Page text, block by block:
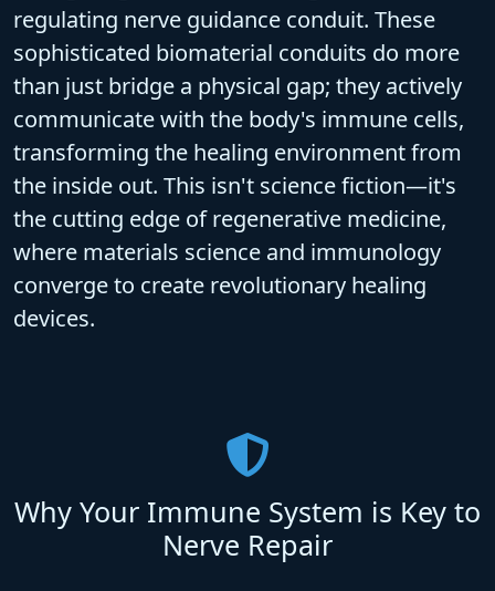
regulating nerve guidance conduit. These
sophisticated biomaterial conduits do more
than just bridge a physical gap; they actively
communicate with the body's immune cells,
transforming the healing environment from
the inside out. This isn't science fiction—it's
the cutting edge ofregenerative medicine,
where materials science and immunology
converge to create revolutionary healing
devices.
Why Your Immune System is Key to
Nerve Repair